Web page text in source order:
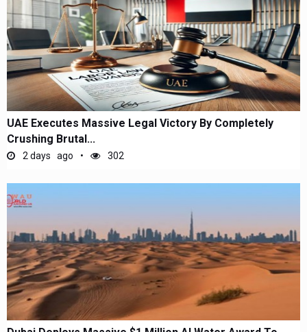
UAE Executes Massive Legal Victory By Completely
Crushing Brutal...
2 days ago 302